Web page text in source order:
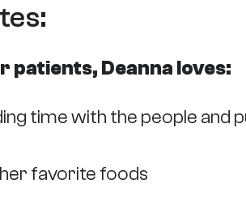
patients, Deanna loves:
time with the people and
favorite foods